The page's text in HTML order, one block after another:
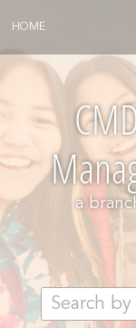
HOME
a